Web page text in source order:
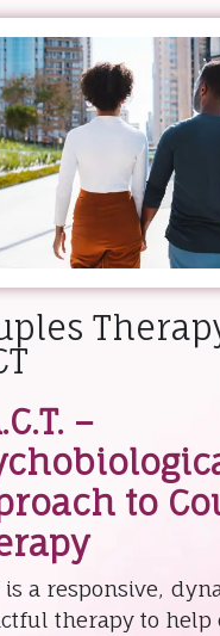
–
to
is a responsive,
therapy to help